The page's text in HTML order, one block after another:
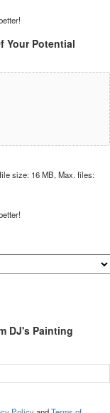
Your Potential
size: 16 MB, Max. files:
DJ's Painting